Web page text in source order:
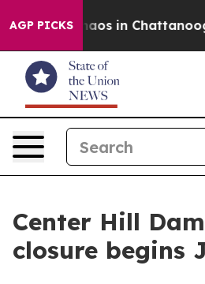
AGP PICKSChaos in
Center Hill
closure begins